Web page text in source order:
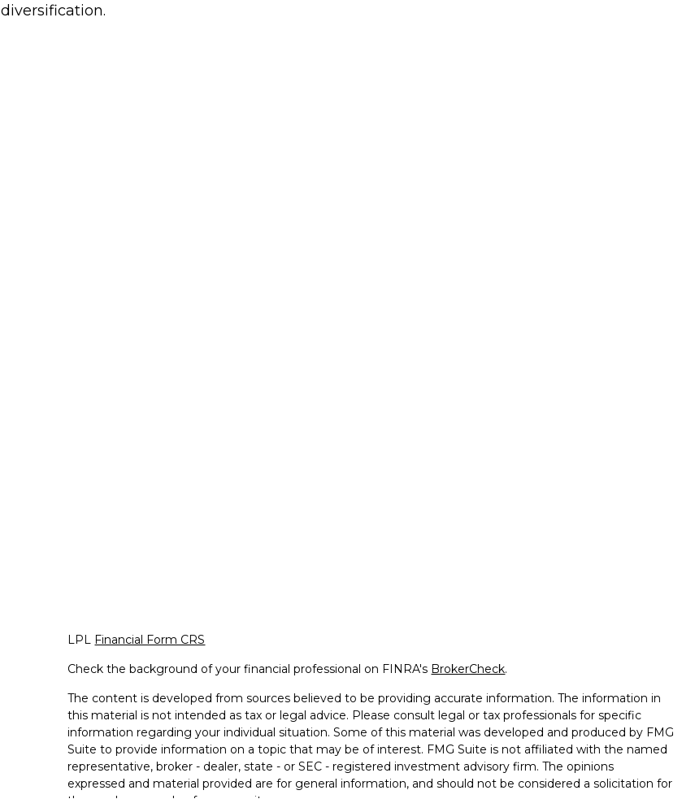
diversification.
LPL Financial Form CRS
Check the background of your financial professional on FINRA's BrokerCheck.
The content is developed from sources believed to be providing accurate information. The information in
this material is not intended as tax or legal advice. Please consult legal or tax professionals for specific
information regarding your individual situation. Some of this material was developed and produced by FMG
Suite to provide information on a topic that may be of interest. FMG Suite is not affiliated with the named
representative, broker - dealer, state - or SEC - registered investment advisory firm. The opinions
expressed and material provided are for general information, and should not be considered a solicitation for
the purchase or sale of any security.